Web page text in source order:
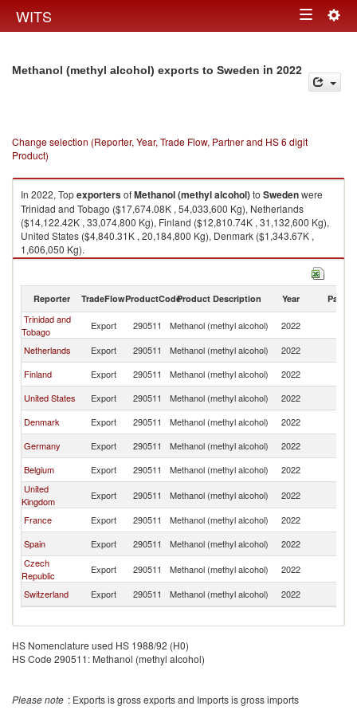
WITS Toggle
Methanol (methyl alcohol) exports to Sweden in 2022
Change selection (Reporter, Year, Trade Flow, Partner and HS 6 digit
Product)
In 2022, TopexportersofMethanol (methyl alcohol)to Swedenwere
Trinidad and Tobago ($17,674.08K , 54,033,600 Kg), Netherlands
($14,122.42K , 33,074,800 Kg), Finland ($12,810.74K , 31,132,600 Kg),
United States ($4,840.31K , 20,184,800 Kg), Denmark ($1,343.67K ,
1,606,050 Kg).
Reporter TradeFlowProductCodeProduct Description Year Partner
Trinidad and
Tobago
Export 290511 Methanol (methyl alcohol) 2022
Netherlands
Export 290511 Methanol (methyl alcohol) 2022
Finland
Export 290511 Methanol (methyl alcohol) 2022
United States
Export 290511 Methanol (methyl alcohol) 2022
Denmark
Export 290511 Methanol (methyl alcohol) 2022
Germany
Export 290511 Methanol (methyl alcohol) 2022
Belgium
Export 290511 Methanol (methyl alcohol) 2022
United
Kingdom
Export 290511 Methanol (methyl alcohol) 2022
France
Export 290511 Methanol (methyl alcohol) 2022
Spain
Export 290511 Methanol (methyl alcohol) 2022
Czech
Republic
Export 290511 Methanol (methyl alcohol) 2022
Switzerland
Export 290511 Methanol (methyl alcohol) 2022
HS Nomenclature used HS 1988/92 (H0)
HS Code 290511: Methanol (methyl alcohol)
Please note : Exports is gross exports and Imports is gross imports